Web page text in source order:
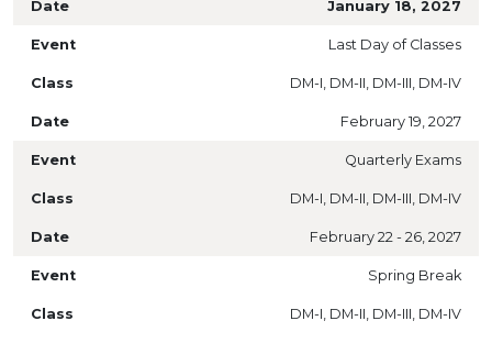
January 18, 2027
Last Day of Classes
DM-I, DM-II, DM-III, DM-IV
February 19, 2027
Quarterly Exams
DM-I, DM-II, DM-III, DM-IV
February 22 - 26, 2027
Spring Break
DM-I, DM-II, DM-III, DM-IV